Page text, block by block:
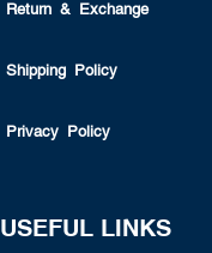
Return & Exchange
Shipping Policy
Privacy Policy
USEFUL LINKS